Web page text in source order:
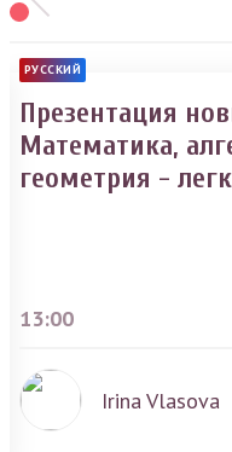
РУССКИЙ
Презентация
Математика,
геометрия -
13:00
Irina Vlasova